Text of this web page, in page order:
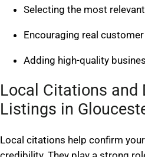
Selecting the most
Encouraging real
Adding high-quality
Local Citations and
Listings in
Local citations help confirm